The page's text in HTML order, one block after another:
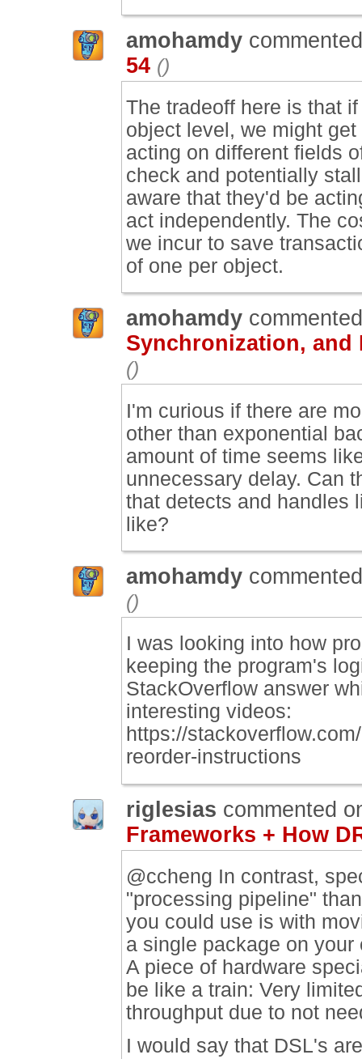
amohamdy
54 ()
The tradeoff here is that
object level, we might
acting on different fields
check and potentially
aware that they'd be
act independently. The
we incur to save
of one per object.
amohamdy
Synchronization, and
()
I'm curious if there are
other than exponential
amount of time seems
unnecessary delay. Can
that detects and handles
like?
amohamdy
()
I was looking into how
keeping the program's
StackOverflow answer
interesting videos:
https://
reorder-instructions
riglesias commented
Frameworks + How
@ccheng In contrast,
"processing pipeline"
you could use is with
a single package on
A piece of hardware
be like a train: Very
throughput due to not
I would say that DSL's